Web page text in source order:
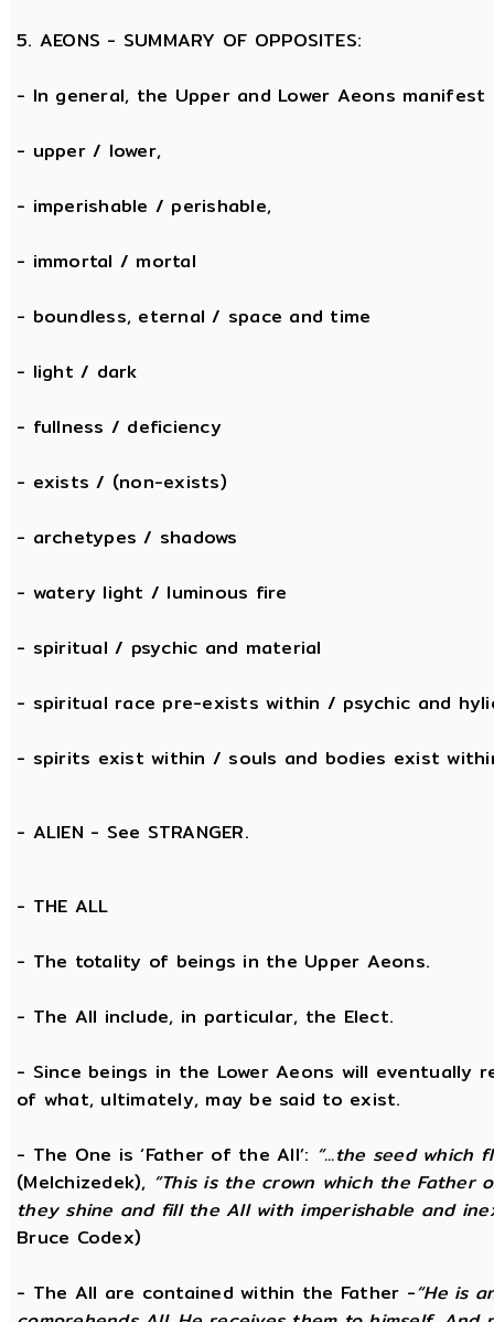
5. AEONS - SUMMARY OF OPPOSITES:
- In general, the Upper and Lower Aeons
- upper / lower,
- imperishable / perishable,
- immortal / mortal
- boundless, eternal / space and time
- light / dark
- fullness / deficiency
- exists / (non-exists)
- archetypes / shadows
- watery light / luminous fire
- spiritual / psychic and material
- spiritual race pre-exists within / psychic and
- spirits exist within / souls and bodies exist
- ALIEN - See STRANGER.
- THE ALL
- The totality of beings in the Upper Aeons.
- The All include, in particular, the Elect.
- Since beings in the Lower Aeons will
of what, ultimately, may be said to exist.
- The One is ‘Father of the All’: “...the seed which
(Melchizedek), “This is the crown which the Father
they shine and fill the All with imperishable and
Bruce Codex)
- The All are contained within the Father -“He is